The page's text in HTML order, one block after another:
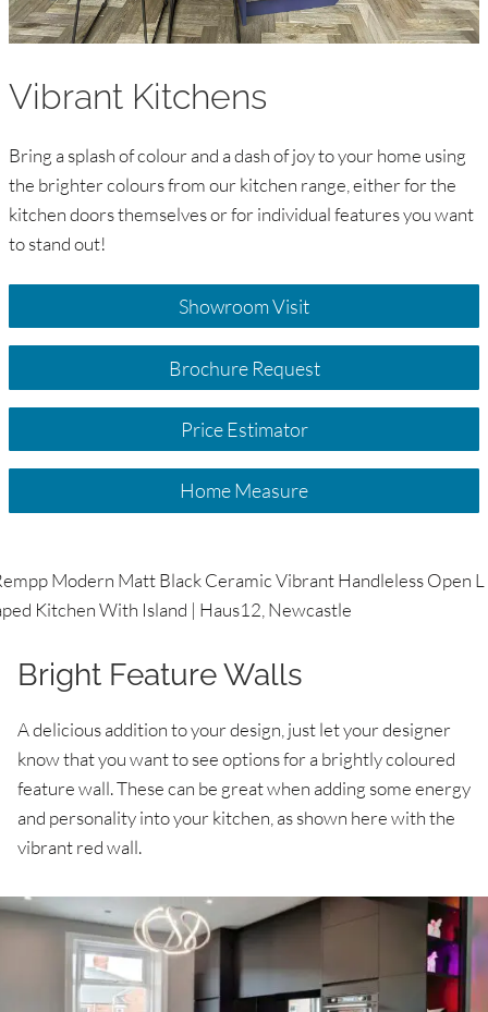
Vibrant Kitchens
Bring a splash of colour and a dash of joy to your home using
the brighter colours from our kitchen range, either for the
kitchen doors themselves or for individual features you want
to stand out!
Showroom Visit
Brochure Request
Price Estimator
Home Measure
Bright Feature Walls
A delicious addition to your design, just let your designer
know that you want to see options for a brightly coloured
feature wall. These can be great when adding some energy
and personality into your kitchen, as shown here with the
vibrant red wall.